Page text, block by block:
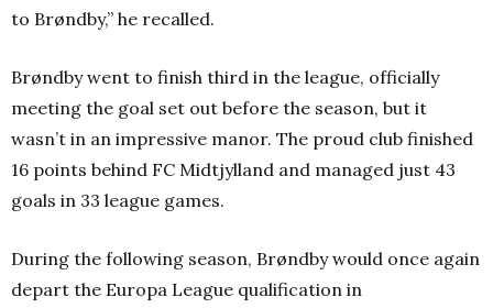
to Brøndby,” he recalled.
Brøndby went to finish third in the league, officially
meeting the goal set out before the season, but it
wasn’t in an impressive manor. The proud club finished
16 points behind FC Midtjylland and managed just 43
goals in 33 league games.
During the following season, Brøndby would once again
depart the Europa League qualification in